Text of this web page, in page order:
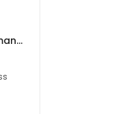
St. George's Family Practice - Dr. Ayman Michail